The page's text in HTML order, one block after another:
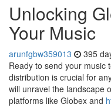
Unlocking
Your Music
arunfgbw359013 395
Ready to send your music
distribution is crucial for
will unravel the landscape
platforms like Globex and